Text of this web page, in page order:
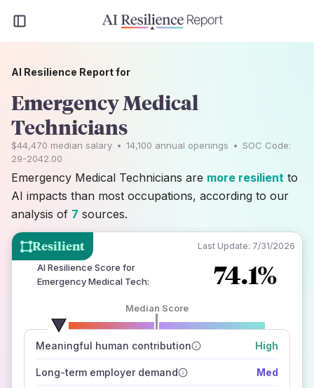
Resilient Last Update: 7/31/2026
AI Resilience Score for
Emergency Medical Tech: 74.1%
Median Score
Meaningful human contribution High
Long-term employer demand Med
number of data sources
how closely
those sources agree on the outlook
AI Resilience Report for
Emergency Medical
Technicians
$44,470 median salary • 14,100 annual openings • SOC Code:
29-2042.00
Emergency Medical Technicians are more resilient to
AI impacts than most occupations, according to our
analysis of 7 sources.